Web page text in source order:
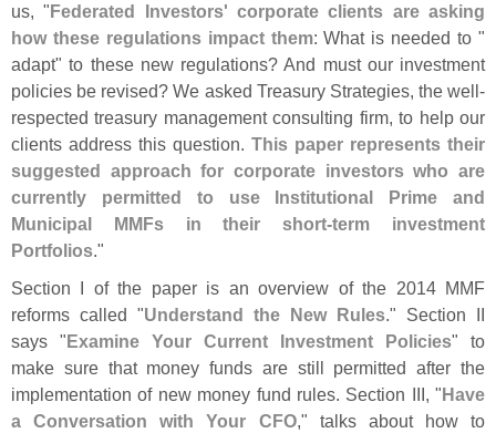
us, " Federated Investors' corporate clients are asking
how these regulations impact them: What is needed to "
adapt" to these new regulations? And must our investment
policies be revised? We asked Treasury Strategies, the well-
respected treasury management consulting firm, to help our
clients address this question. This paper represents their
suggested approach for corporate investors who are
currently permitted to use Institutional Prime and
Municipal MMFs in their short-term investment
Portfolios."
Section I of the paper is an overview of the 2014 MMF
reforms called "Understand the New Rules." Section II
says " Examine Your Current Investment Policies" to
make sure that money funds are still permitted after the
implementation of new money fund rules. Section III, " Have
a Conversation with Your CFO," talks about how to